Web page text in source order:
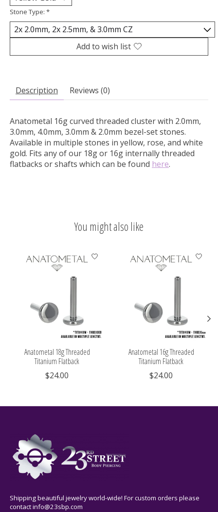
Stone Type: *
Add to wish list
Description Reviews (0)
Anatometal 16g curved threaded cluster with 2.0mm,
3.0mm, 4.0mm, 3.0mm & 2.0mm bezel-set stones.
Available in multiple stones in yellow, rose, and white
gold. Fits any of our 18g or 16g internally threaded
flatbacks or shafts which can be found here.
You might also like
Product carousel items
Anatometal 18g Threaded
Titanium Flatback
$24.00
Anatometal 16g Threaded
Titanium Flatback
$24.00
Shipping beautiful jewelry world-wide! For custom orders please
contactinfo@23sbp.com